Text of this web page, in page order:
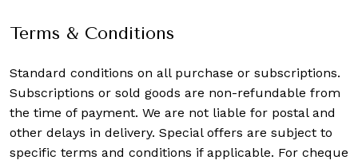
Terms & Conditions
Standard conditions on all purchase or subscriptions.
Subscriptions or sold goods are non-refundable from
the time of payment. We are not liable for postal and
other delays in delivery. Special offers are subject to
specific terms and conditions if applicable. For cheque